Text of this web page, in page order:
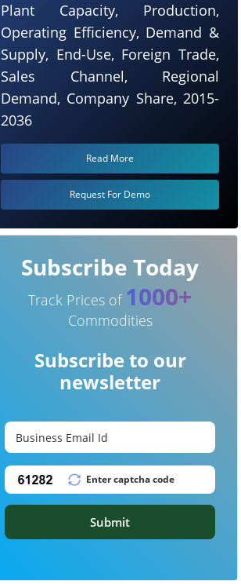
Plant Capacity, Production,
Operating Efficiency, Demand &
Supply, End-Use, Foreign Trade,
Sales Channel, Regional
Demand, Company Share, 2015-
2036
Read More
Request For Demo
Subscribe Today
Track Prices of 1000+
Commodities
Subscribe to our
newsletter
Submit